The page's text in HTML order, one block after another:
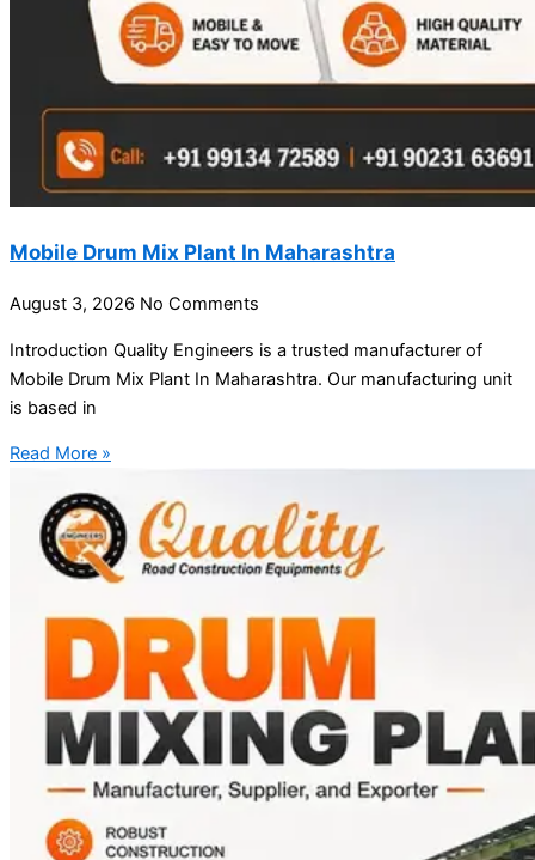
Mobile Drum Mix Plant In Maharashtra
August 3, 2026 No Comments
Introduction Quality Engineers is a trusted manufacturer of
Mobile Drum Mix Plant In Maharashtra. Our manufacturing unit
is based in
Read More »